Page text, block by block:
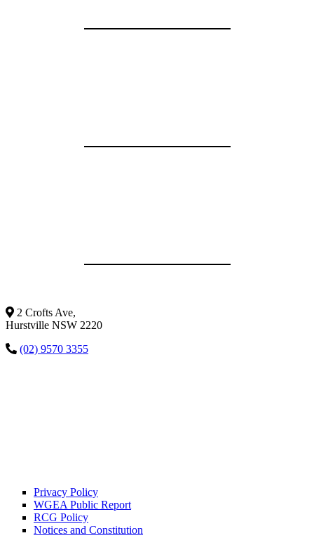
2 Crofts Ave,
Hurstville NSW 2220
(02) 9570 3355
Privacy Policy
WGEA Public Report
RCG Policy
Notices and Constitution